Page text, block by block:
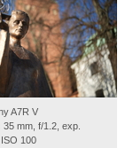
A7R V
35 mm, f/1.2, exp.
100